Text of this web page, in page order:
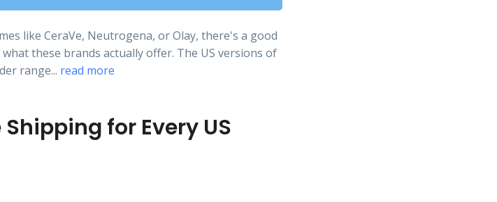
like CeraVe, Neutrogena, or Olay, there's a good
these brands actually offer. The US versions of
range... read more
for Every US